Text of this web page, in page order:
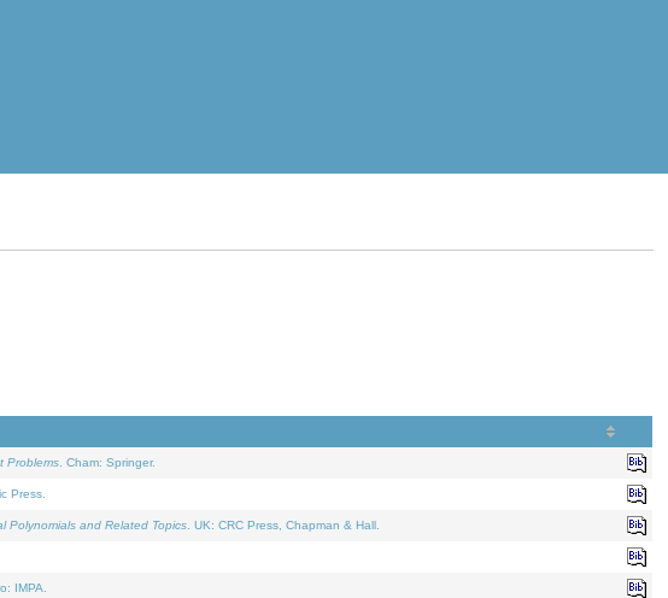
Problems . Cham: Springer.
Press.
Polynomials and Related Topics . UK: CRC Press, Chapman & Hall.
IMPA.